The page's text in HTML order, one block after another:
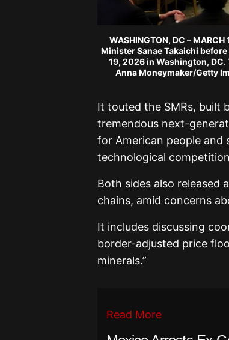
WASHINGTON, DC –
Minister Sanae Takaichi
19, 2026 in Washington,
Anna Moneymaker/Getty
It touted the SMRs, built
tremendous next-
for American people and
technological
Both sides also released
chains, amid concerns
It includes discussing
border-adjusted price
minerals.”
Read More